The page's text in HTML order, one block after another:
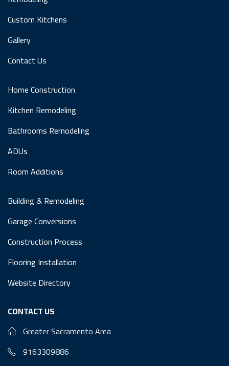
Custom Kitchens
Gallery
Contact Us
Home Construction
Kitchen Remodeling
Bathrooms Remodeling
ADUs
Room Additions
Building & Remodeling
Garage Conversions
Construction Process
Flooring Installation
Website Directory
CONTACT US
Greater Sacramento Area
9163309886